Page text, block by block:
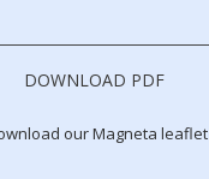
DOWNLOAD PDF
our Magneta leaflet